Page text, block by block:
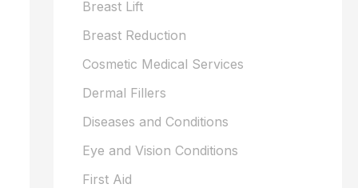
Breast Lift
Breast Reduction
Cosmetic Medical Services
Dermal Fillers
Diseases and Conditions
Eye and Vision Conditions
First Aid